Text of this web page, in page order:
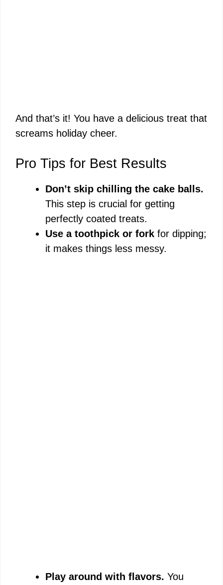
And that’s it! You have a delicious treat that
screams holiday cheer.
Pro Tips for Best Results
Don’t skip chilling the cake balls.
This step is crucial for getting
perfectly coated treats.
Use a toothpick or fork for dipping;
it makes things less messy.
Play around with flavors. You